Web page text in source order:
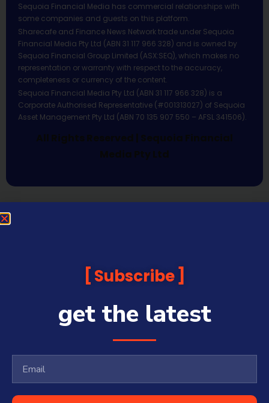
Sequoia Financial Media has commercial relationships with
some companies and guests on this platform.
Sharecafe and Finance News Network trade under Sequoia
Financial Media Pty Ltd (ABN 31 117 966 328) and is owned by
Sequoia Financial Group Limited (ASX:SEQ), which makes no
representation or warranty with respect to the accuracy,
completeness or currency of the content.
Sequoia Financial Media Pty Ltd (ABN 31 117 966 328) is a
Corporate Authorised Representative (#001313027) of Sequoia
Asset Management Pty Ltd (ABN 70 135 907 550 – AFSL 341506).
All Rights Reserved | Sequoia Financial
Media Pty Ltd
Subscribe
get the latest